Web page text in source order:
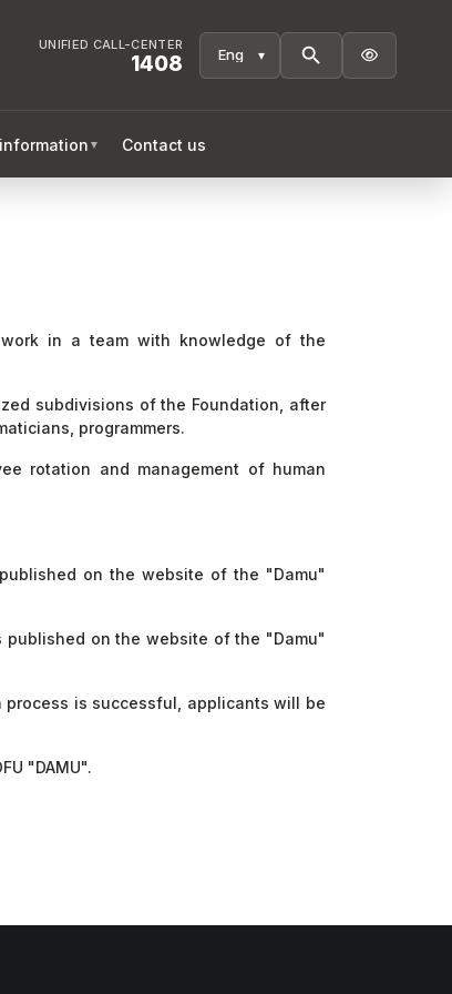
UNIFIED CALL-CENTER
1408 
▼ Contact us
in a team with knowledge of the
subdivisions of the Foundation, after
programmers.
rotation and management of human
on the website of the "Damu"
on the website of the "Damu"
process is successful, applicants will be
"DAMU".